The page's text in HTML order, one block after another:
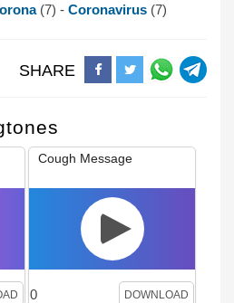
(7) - Coronavirus (7)
SHARE
Cough Message
0 DOWNLOAD